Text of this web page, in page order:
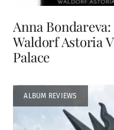
Anna
Waldorf Astoria
Palace
ALBUM REVIEWS